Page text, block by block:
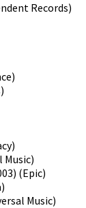
Records)
)
)
)
Music)
(Epic)
)
Music)